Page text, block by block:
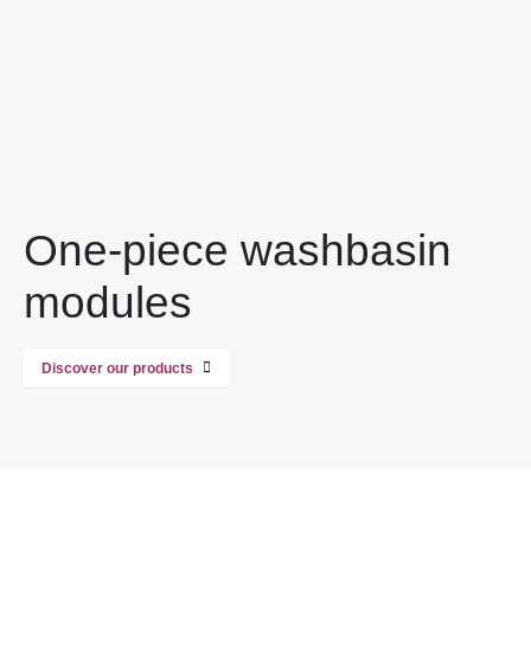
One-piece washbasin
modules
Discover our products